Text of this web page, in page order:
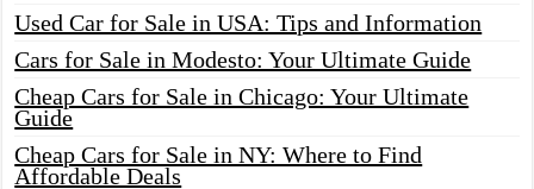
Used Car for Sale in USA: Tips and Information
Cars for Sale in Modesto: Your Ultimate Guide
Cheap Cars for Sale in Chicago: Your Ultimate
Guide
Cheap Cars for Sale in NY: Where to Find
Affordable Deals